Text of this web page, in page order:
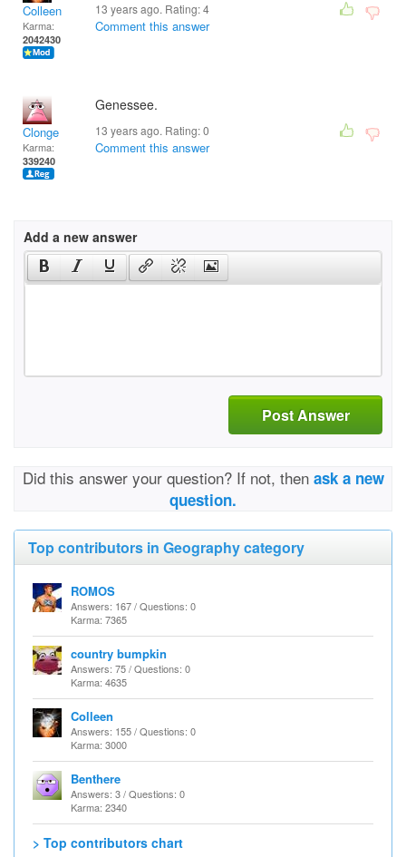
Colleen
Karma:
2042430
13 years ago. Rating:4
Comment this answer
Clonge
Karma:
339240
Genessee.
13 years ago. Rating:0
Comment this answer
Add a new answer
Post Answer
Did this answer your question? If not, then ask a new
question.
Top contributors in Geography category
ROMOS
Answers: 167 / Questions: 0
Karma: 7365
country bumpkin
Answers: 75 / Questions: 0
Karma: 4635
Colleen
Answers: 155 / Questions: 0
Karma: 3000
Benthere
Answers: 3 / Questions: 0
Karma: 2340
> Top contributors chart